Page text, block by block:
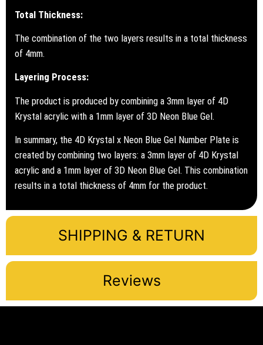
SHIPPING & RETURN
Reviews
Total Thickness:
The combination of the two layers results in a total thickness
of 4mm.
Layering Process:
The product is produced by combining a 3mm layer of 4D
Krystal acrylic with a 1mm layer of 3D Neon Blue Gel.
In summary, the 4D Krystal x Neon Blue Gel Number Plate is
created by combining two layers: a 3mm layer of 4D Krystal
acrylic and a 1mm layer of 3D Neon Blue Gel. This combination
results in a total thickness of 4mm for the product.